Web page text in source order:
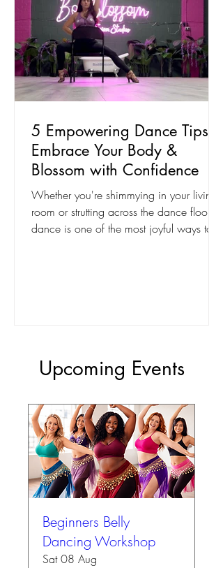
5 Empowering Dance Tips to
Embrace Your Body &
Blossom with Confidence
Whether you're shimmying in your living
room or strutting across the dance floor,
dance is one of the most joyful ways to
Upcoming Events
Beginners Belly
Dancing Workshop
Sat 08 Aug